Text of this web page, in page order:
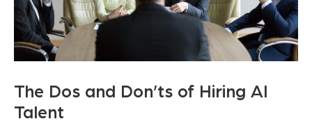
The Dos and Don’ts of Hiring AI
Talent